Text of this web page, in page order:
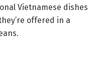
Vietnamese dishes
offered in a